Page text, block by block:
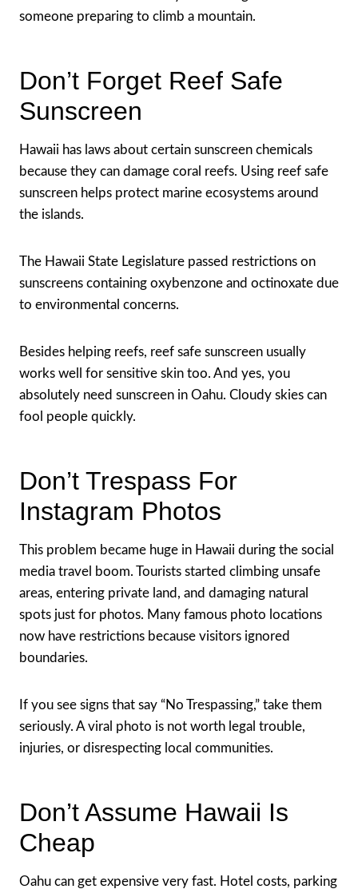
someone preparing to climb a mountain.
Don’t Forget Reef Safe
Sunscreen
Hawaii has laws about certain sunscreen chemicals
because they can damage coral reefs. Using reef safe
sunscreen helps protect marine ecosystems around
the islands.
The Hawaii State Legislature passed restrictions on
sunscreens containing oxybenzone and octinoxate due
to environmental concerns.
Besides helping reefs, reef safe sunscreen usually
works well for sensitive skin too. And yes, you
absolutely need sunscreen in Oahu. Cloudy skies can
fool people quickly.
Don’t Trespass For
Instagram Photos
This problem became huge in Hawaii during the social
media travel boom. Tourists started climbing unsafe
areas, entering private land, and damaging natural
spots just for photos. Many famous photo locations
now have restrictions because visitors ignored
boundaries.
If you see signs that say “No Trespassing,” take them
seriously. A viral photo is not worth legal trouble,
injuries, or disrespecting local communities.
Don’t Assume Hawaii Is
Cheap
Oahu can get expensive very fast. Hotel costs, parking